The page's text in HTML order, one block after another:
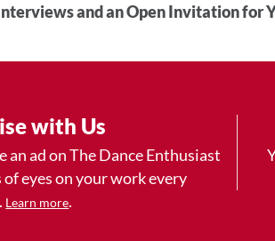
and an Open Invitation for
with Us
ad on The Dance Enthusiast
eyes on your work every
Learn more.